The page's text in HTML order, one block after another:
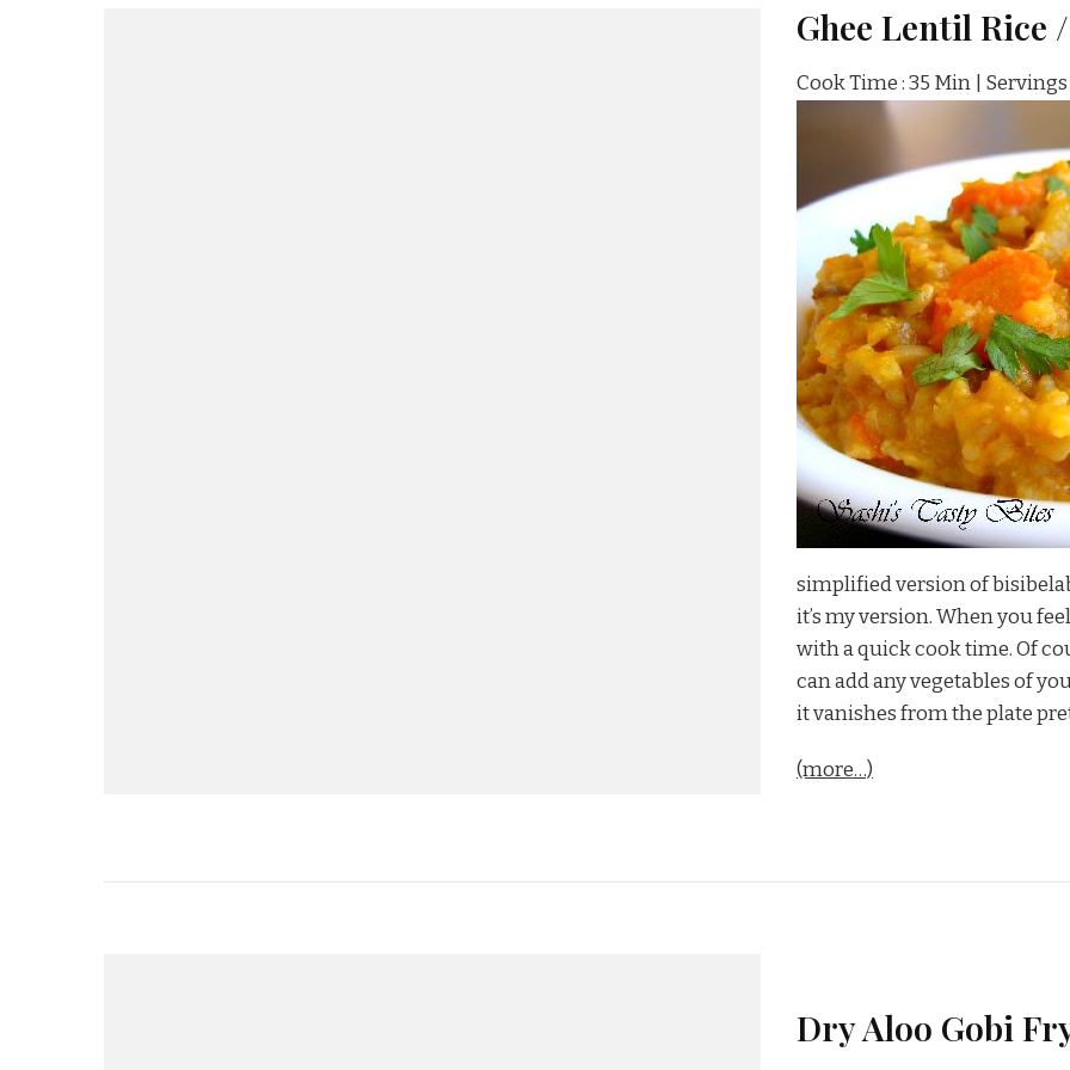
Ghee Lentil Rice
Cook Time : 35 Min |
simplified version of
it’s my version. When you
with a quick cook time. Of
can add any vegetables of
it vanishes from the plate
(more…)
Dry Aloo Gobi